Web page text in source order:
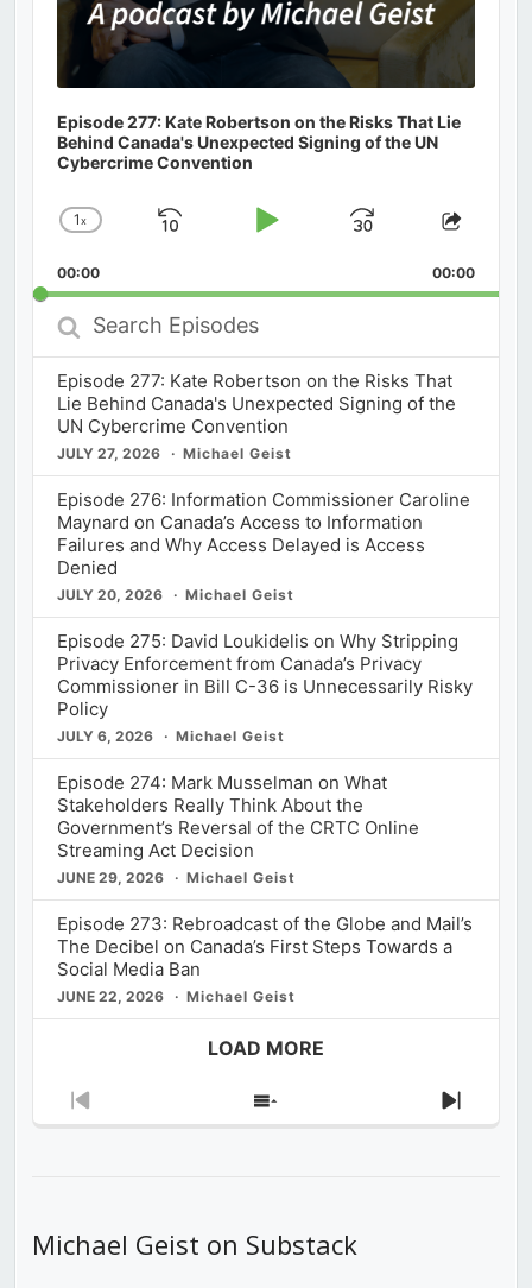
Episode 277: Kate Robertson on the Risks That Lie
Behind Canada's Unexpected Signing of the UN
Cybercrime Convention
Change
Rate
1x
Skip
Play
Jump
Forward
Share
00:00 00:00
Search
Episodes
Episode 277: Kate Robertson on the Risks That
Lie Behind Canada's Unexpected Signing of the
UN Cybercrime Convention
JULY 27, 2026 Michael Geist
Episode 276: Information Commissioner Caroline
Maynard on Canada’s Access to Information
Failures and Why Access Delayed is Access
Denied
JULY 20, 2026 Michael Geist
Episode 275: David Loukidelis on Why Stripping
Privacy Enforcement from Canada’s Privacy
Commissioner in Bill C-36 is Unnecessarily Risky
Policy
JULY 6, 2026 Michael Geist
Episode 274: Mark Musselman on What
Stakeholders Really Think About the
Government’s Reversal of the CRTC Online
Streaming Act Decision
JUNE 29, 2026 Michael Geist
Episode 273: Rebroadcast of the Globe and Mail’s
The Decibel on Canada’s First Steps Towards a
Social Media Ban
JUNE 22, 2026 Michael Geist
LOAD MORE
Previous
Show
Next
Michael Geist on Substack